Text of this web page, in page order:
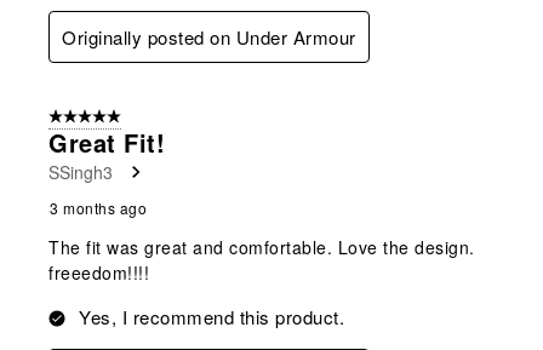
Originally posted on Under Armour
5 out of 5 stars.
Great Fit!
SSingh3
3 months ago
The fit was great and comfortable. Love the design.
freeedom!!!!
Yes, I recommend this product.